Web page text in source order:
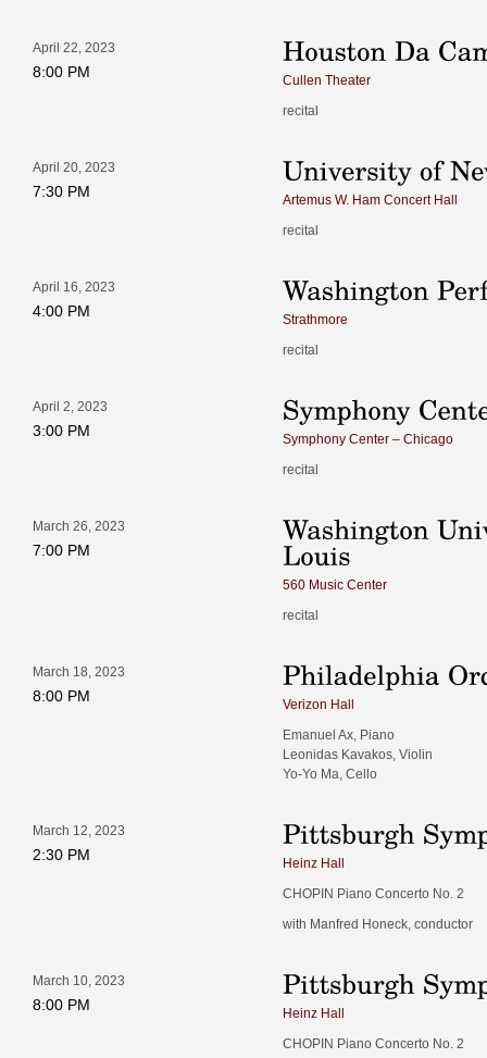
April 22, 2023
8:00 PM
Cullen Theater
recital
April 20, 2023
7:30 PM
Artemus W. Ham Concert Hall
recital
April 16, 2023
4:00 PM
Strathmore
recital
April 2, 2023
3:00 PM
Symphony Center – Chicago
recital
March 26, 2023
7:00 PM
560 Music Center
recital
March 18, 2023
8:00 PM
Verizon Hall
Emanuel Ax, Piano
Leonidas Kavakos, Violin
Yo-Yo Ma, Cello
March 12, 2023
2:30 PM
Heinz Hall
CHOPIN Piano Concerto No. 2
with Manfred Honeck, conductor
March 10, 2023
8:00 PM
Heinz Hall
CHOPIN Piano Concerto No. 2